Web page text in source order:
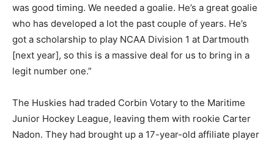
was good timing. We needed a goalie. He’s a great goalie
who has developed a lot the past couple of years. He’s
got a scholarship to play NCAA Division 1 at Dartmouth
[next year], so this is a massive deal for us to bring in a
legit number one.”
The Huskies had traded Corbin Votary to the Maritime
Junior Hockey League, leaving them with rookie Carter
Nadon. They had brought up a 17-year-old affiliate player